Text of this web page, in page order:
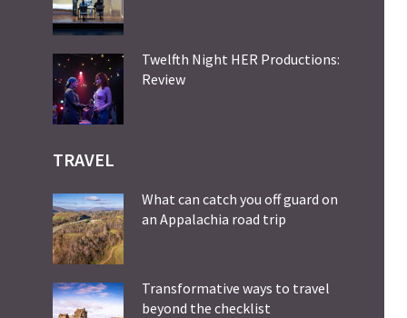
Twelfth Night HER Productions:
Review
TRAVEL
What can catch you off guard on
an Appalachia road trip
Transformative ways to travel
beyond the checklist